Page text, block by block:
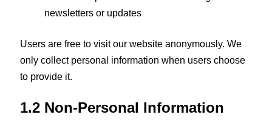
newsletters or updates
Users are free to visit our website anonymously. We
only collect personal information when users choose
to provide it.
1.2 Non-Personal Information